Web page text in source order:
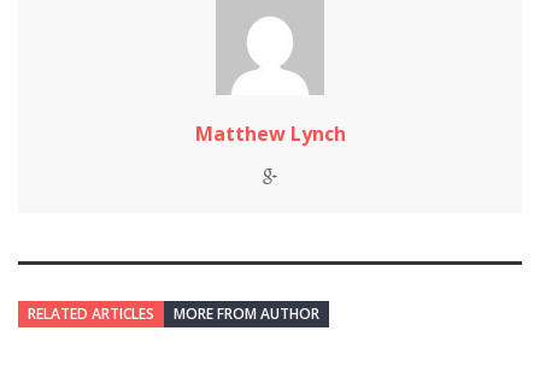
Matthew Lynch
RELATED ARTICLES MORE FROM AUTHOR